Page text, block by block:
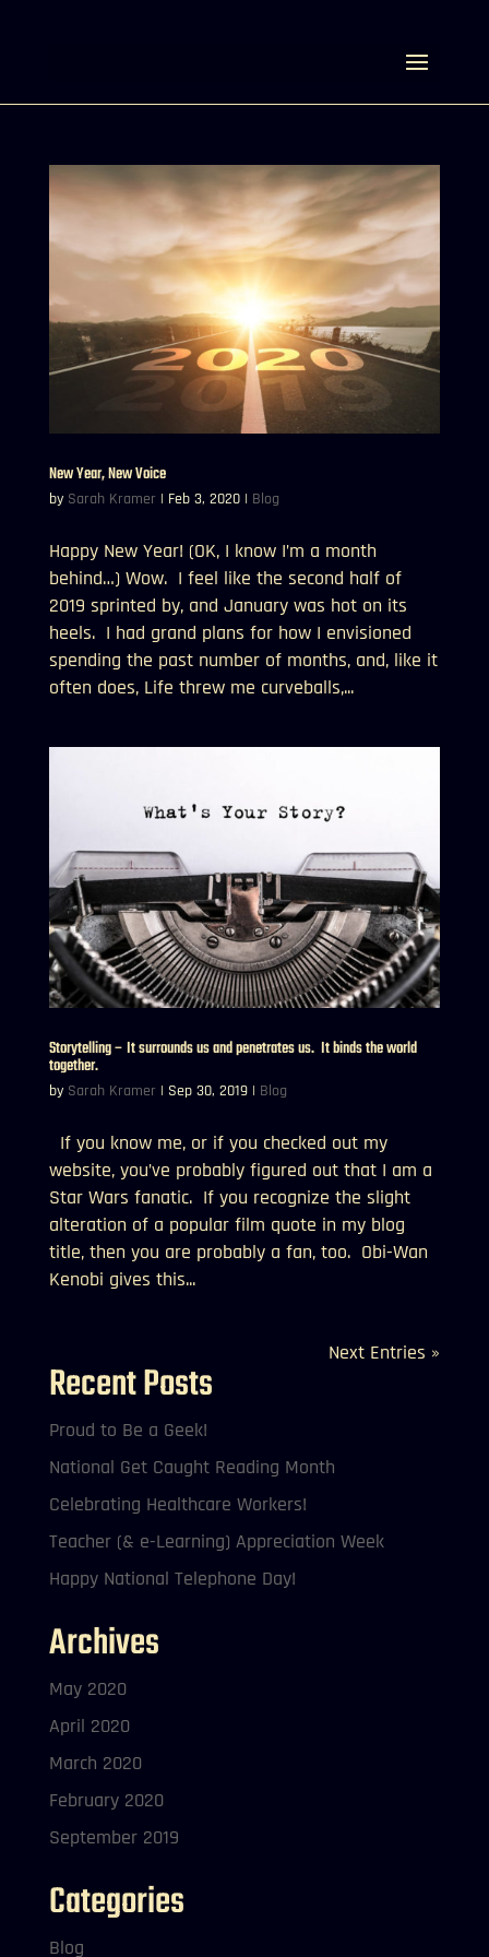
New Year, New Voice
by Sarah Kramer | Feb 3, 2020| Blog
Happy New Year! (OK, I know I’m a month
behind…) Wow. I feel like the second half of
2019 sprinted by, and January was hot on its
heels. I had grand plans for how I envisioned
spending the past number of months, and, like it
often does, Life threw me curveballs,...
Storytelling – It surrounds us and penetrates us. It binds the world
together.
by Sarah Kramer | Sep 30, 2019| Blog
If you know me, or if you checked out my
website, you’ve probably figured out that I am a
Star Wars fanatic. If you recognize the slight
alteration of a popular film quote in my blog
title, then you are probably a fan, too. Obi-Wan
Kenobi gives this...
Next Entries »
Recent Posts
Proud to Be a Geek!
National Get Caught Reading Month
Celebrating Healthcare Workers!
Teacher (& e-Learning) Appreciation Week
Happy National Telephone Day!
Archives
May 2020
April 2020
March 2020
February 2020
September 2019
Categories
Blog